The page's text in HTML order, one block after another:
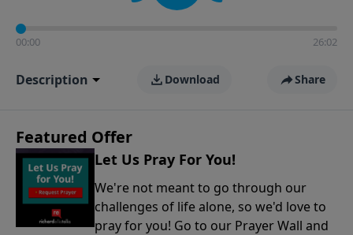
00:00 26:02
Description Download Share
Featured Offer
Let Us Pray For You!
We're not meant to go through our
challenges of life alone, so we'd love to
pray for you! Go to our Prayer Wall and